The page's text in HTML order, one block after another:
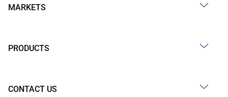
MARKETS
PRODUCTS
CONTACT US